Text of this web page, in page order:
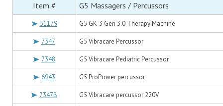
Item # G5 Massagers / Percussors
51179 G5 GK-3 Gen 3.0 Therapy Machine
7347 G5 Vibracare Percussor
7348 G5 Vibracare Pediatric Percussor
6943 G5 ProPower percussor
7347B G5 Vibracare percussor 220V